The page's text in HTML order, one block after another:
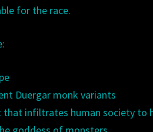
for the race.
Duergar monk variants
infiltrates human society to